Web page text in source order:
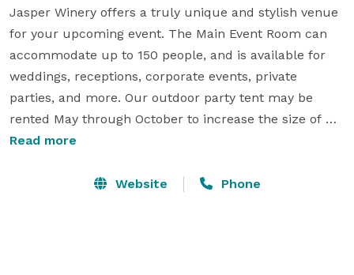
Jasper Winery offers a truly unique and stylish venue
for your upcoming event. The Main Event Room can
accommodate up to 150 people, and is available for
weddings, receptions, corporate events, private
parties, and more. Our outdoor party tent may be
rented May through October to increase the size of
your event. Audio and visual equipment is included
Read more
Website Phone